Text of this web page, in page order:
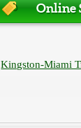
Online
Kingston-Miami